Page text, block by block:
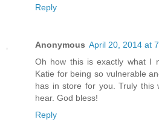
Reply
Anonymous April 20, 2014 at
Oh how this is exactly what I
Katie for being so vulnerable
has in store for you. Truly this
hear. God bless!
Reply